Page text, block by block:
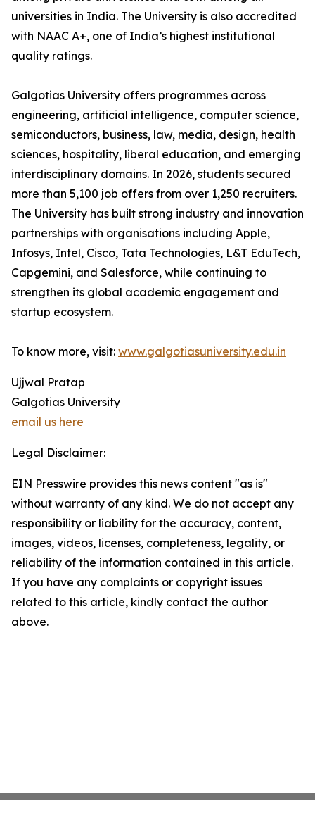
universities in India. The University is also accredited
with NAAC A+, one of India’s highest institutional
quality ratings.
Galgotias University offers programmes across
engineering, artificial intelligence, computer science,
semiconductors, business, law, media, design, health
sciences, hospitality, liberal education, and emerging
interdisciplinary domains. In 2026, students secured
more than 5,100 job offers from over 1,250 recruiters.
The University has built strong industry and innovation
partnerships with organisations including Apple,
Infosys, Intel, Cisco, Tata Technologies, L&T EduTech,
Capgemini, and Salesforce, while continuing to
strengthen its global academic engagement and
startup ecosystem.
To know more, visit: www.galgotiasuniversity.edu.in
Ujjwal Pratap
Galgotias University
email us here
Legal Disclaimer:
EIN Presswire provides this news content "as is"
without warranty of any kind. We do not accept any
responsibility or liability for the accuracy, content,
images, videos, licenses, completeness, legality, or
reliability of the information contained in this article.
If you have any complaints or copyright issues
related to this article, kindly contact the author
above.